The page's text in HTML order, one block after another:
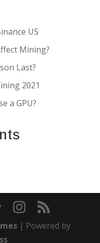
US
Mining?
Last?
2021
a GPU?
| Powered by